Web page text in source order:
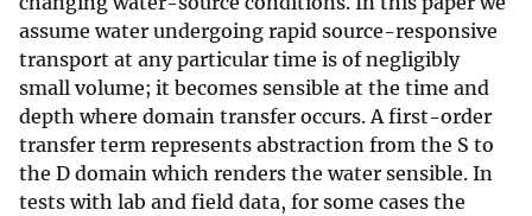
assume water undergoing rapid source-responsive
transport at any particular time is of negligibly
small volume; it becomes sensible at the time and
depth where domain transfer occurs. A first-order
transfer term represents abstraction from the S to
the D domain which renders the water sensible. In
tests with lab and field data, for some cases the